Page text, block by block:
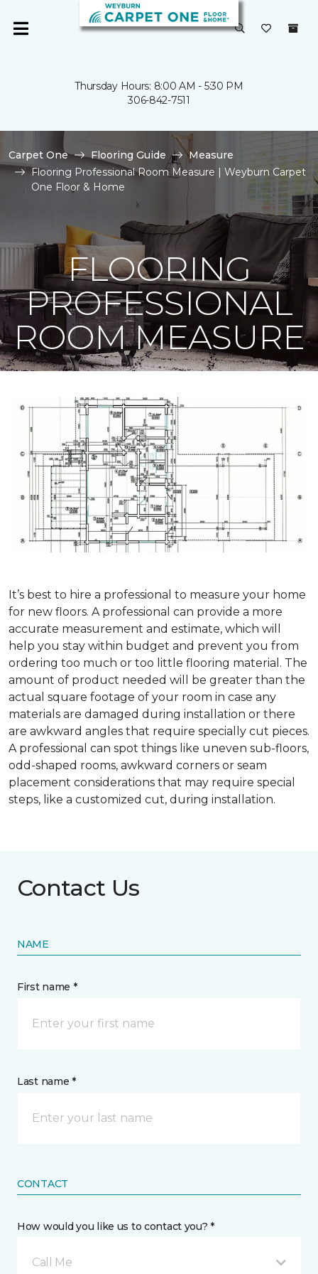
Thursday Hours: 8:00 AM - 5:30 PM
306-842-7511
Carpet One Flooring Guide
Measure
Flooring Professional Room Measure | Weyburn Carpet
One Floor & Home
FLOORING
PROFESSIONAL
ROOM MEASURE
It’s best to hire a professional to measure your home
for new floors. A professional can provide a more
accurate measurement and estimate, which will
help you stay within budget and prevent you from
ordering too much or too little flooring material. The
amount of product needed will be greater than the
actual square footage of your room in case any
materials are damaged during installation or there
are awkward angles that require specially cut pieces.
A professional can spot things like uneven sub-floors,
odd-shaped rooms, awkward corners or seam
placement considerations that may require special
steps, like a customized cut, during installation.
Contact Us
NAME
First name *
Last name *
CONTACT
How would you like us to contact you? *
Call Me